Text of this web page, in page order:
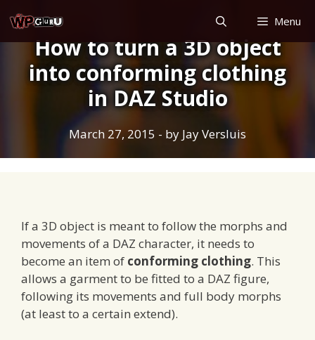
to
content
Menu
How to turn a 3D object
into conforming clothing
in DAZ Studio
March 27, 2015 - by Jay Versluis
If a 3D object is meant to follow the morphs and
movements of a DAZ character, it needs to
become an item of conforming clothing. This
allows a garment to be fitted to a DAZ figure,
following its movements and full body morphs
(at least to a certain extend).